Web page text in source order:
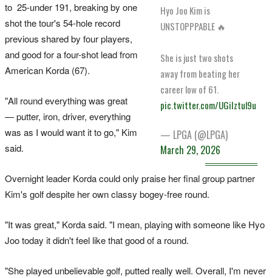
Hyo Joo Kim is
UNSTOPPPABLE 🔥
She is just two shots
away from beating her
career low of 61.
pic.twitter.com/UGiIztul9u
— LPGA (@LPGA)
March 29, 2026
to 25-under 191, breaking by one
shot the tour's 54-hole record
previous shared by four players,
and good for a four-shot lead from
American Korda (67).
"All round everything was great
— putter, iron, driver, everything
was as I would want it to go," Kim
said.
Overnight leader Korda could only praise her final group partner
Kim's golf despite her own classy bogey-free round.
"It was great," Korda said. "I mean, playing with someone like Hyo
Joo today it didn't feel like that good of a round.
"She played unbelievable golf, putted really well. Overall, I'm never